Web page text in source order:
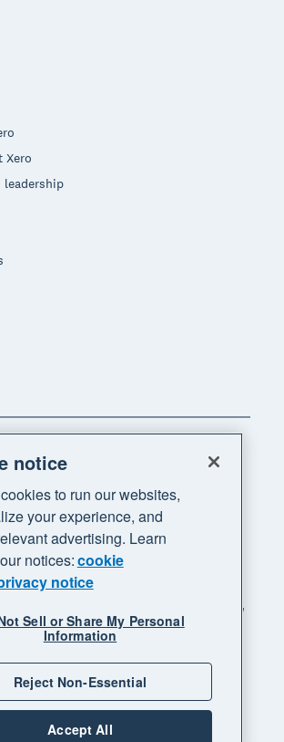
Xero
leadership
All rights reserved. "Xero",
and "Your business supercharged"
of Xero Limited.
Manage cookies
notice
to run our websites,
your experience, and
advertising. Learn
notices:cookie
notice
Sell or Share My Personal
Information
Reject Non-Essential
Accept All